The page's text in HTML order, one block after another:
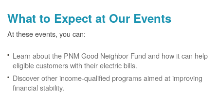
What to Expect at Our Events
At these events, you can:
Learn about the PNM Good Neighbor Fund and how it can help
eligible customers with their electric bills.
Discover other income-qualified programs aimed at improving
financial stability.